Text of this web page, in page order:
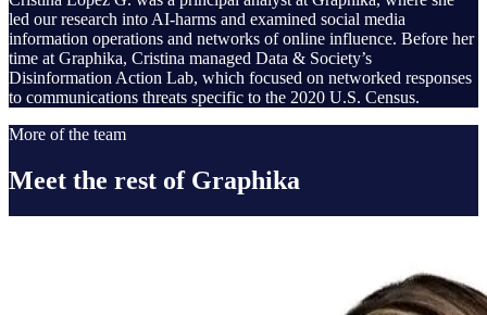
led our research into AI-harms and examined social media
information operations and networks of online influence. Before her
time at Graphika, Cristina managed Data & Society’s
Disinformation Action Lab, which focused on networked responses
to communications threats specific to the 2020 U.S. Census.
More of the team
Meet the rest of Graphika